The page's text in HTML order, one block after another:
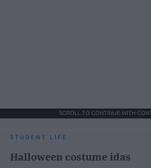
SCROLL TO CONTINUE WITH
STUDENT LIFE
Halloween costume idas